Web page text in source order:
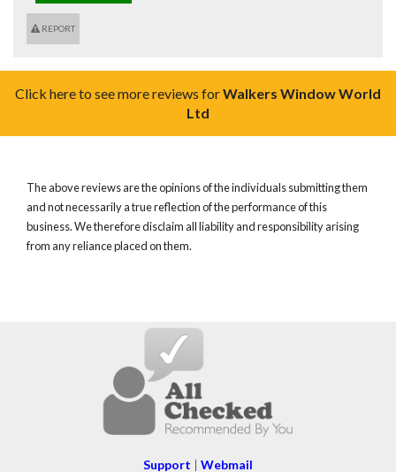
REPORT
Click here to see more reviews forWalkers Window World
Ltd
The above reviews are the opinions of the individuals submitting them
and not necessarily a true reflection of the performance of this
business. We therefore disclaim all liability and responsibility arising
from any reliance placed on them.
Support | Webmail